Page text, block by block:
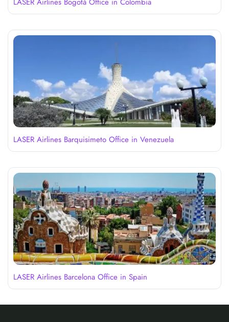
LASER Airlines Barquisimeto Office in Venezuela
LASER Airlines Barcelona Office in Spain